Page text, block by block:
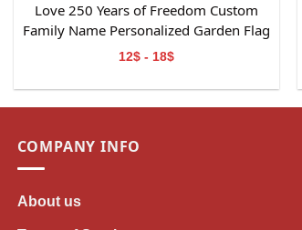
Love 250 Years of Freedom Custom
Family Name Personalized Garden Flag
Gift For Independence Day
12$ - 18$
COMPANY INFO
About us